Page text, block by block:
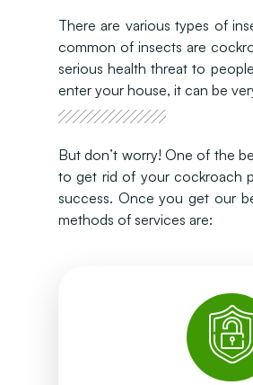
There are various types of
common of insects are
serious health threat to
enter your house, it can be
But don’t worry! One of the
to get rid of your cockroach
success. Once you get our
methods of services are:
different locations with
has maximum